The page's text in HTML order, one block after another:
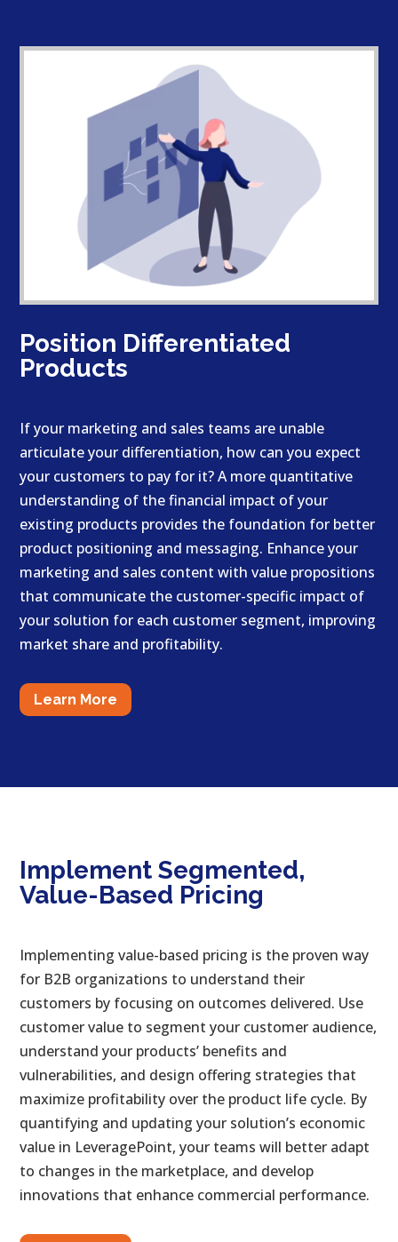
Position Differentiated
Products
If your marketing and sales teams are unable
articulate your differentiation, how can you expect
your customers to pay for it? A more quantitative
understanding of the financial impact of your
existing products provides the foundation for better
product positioning and messaging. Enhance your
marketing and sales content with value propositions
that communicate the customer-specific impact of
your solution for each customer segment, improving
market share and profitability.
Learn More
Implement Segmented,
Value-Based Pricing
Implementing value-based pricing is the proven way
for B2B organizations to understand their
customers by focusing on outcomes delivered. Use
customer value to segment your customer audience,
understand your products’ benefits and
vulnerabilities, and design offering strategies that
maximize profitability over the product life cycle. By
quantifying and updating your solution’s economic
value in LeveragePoint, your teams will better adapt
to changes in the marketplace, and develop
innovations that enhance commercial performance.